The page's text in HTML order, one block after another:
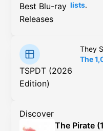
Best Blu-ray
Releases
lists.
TSPDT (2026
Edition)
They
The
Discover
The Pirate